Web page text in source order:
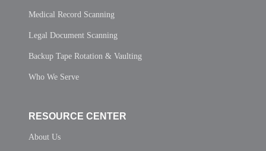
Medical Record Scanning
Legal Document Scanning
Backup Tape Rotation & Vaulting
Who We Serve
RESOURCE CENTER
About Us